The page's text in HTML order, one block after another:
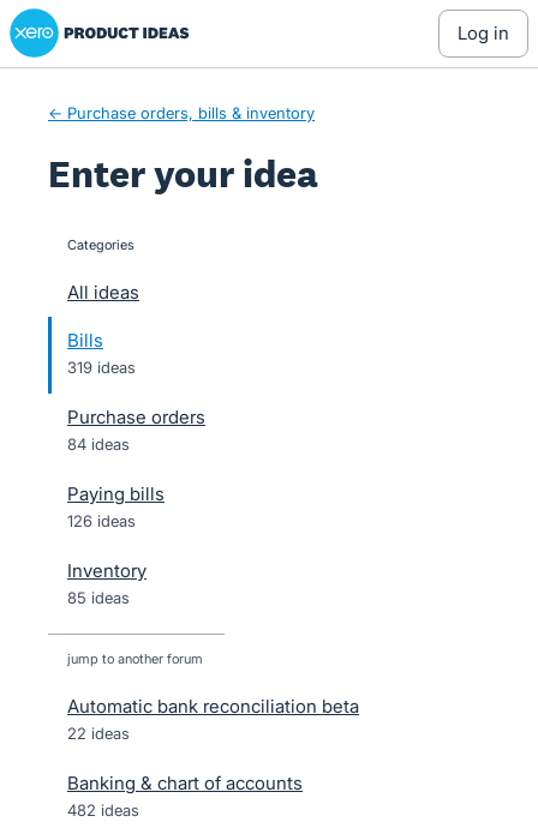
Skip
to
Xero Product Ideas homepage
log in
← Purchase orders, bills & inventory
Enter your idea
categories
All ideas
Bills
319 ideas
Purchase orders
84 ideas
Paying bills
126 ideas
Inventory
85 ideas
jump to another forum
Automatic bank reconciliation beta
22 ideas
Banking & chart of accounts
482 ideas